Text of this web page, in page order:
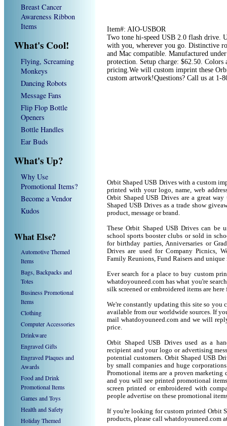
Breast Cancer
Awareness Ribbon
Items
What's Cool!
Flying, Screaming
Monkeys
Dancing Robots
Message Fans
Flip Flop Bottle
Openers
Bottle Handles
Ear Buds
What's Up?
Why Use
Promotional Items?
Become a Vendor
Kudos
What Else?
Automotive Themed
Items
Bags, Backpacks and
Totes
Business Promotional
Items
Clothing
Computer Accessories
Drinkware
Engraved Gifts
Engraved Plaques and
Awards
Food and Drink
Promotional Items
Games and Toys
Health and Safety
Holiday Themed
Item#: AIO-USBOR
Two tone hi-speed USB 2.0 flash drive.
with you, wherever you go. Distinctive
and Mac compatible. Manufactured
protection. Setup charge: $62.50.
pricing.We will custom imprint these
custom artwork!Questions? Call us at 1-
Orbit Shaped USB Drives with a custom
printed with your logo, name, web
Orbit Shaped USB Drives are a great
Shaped USB Drives as a trade show
product, message or brand.
These Orbit Shaped USB Drives can be
school sports booster clubs or sold in
for birthday parties, Anniversaries or
Drives are used for Company Picnics,
Family Reunions, Fund Raisers and
Ever search for a place to buy custom
whatdoyouneed.com has what you're
silk screened or embroidered items are
We're constantly updating this site so you
available from our worldwide sources. If
mail whatdoyouneed.com and we will
price.
Orbit Shaped USB Drives used as a
recipient and your logo or advertising
potential customers. Orbit Shaped USB
by small companies and huge
Promotional items are a proven marketing
and you will see printed promotional
screen printed or embroidered with
people advertise on these promotional
If you're looking for custom printed Orbit
products, please call whatdoyouneed.com